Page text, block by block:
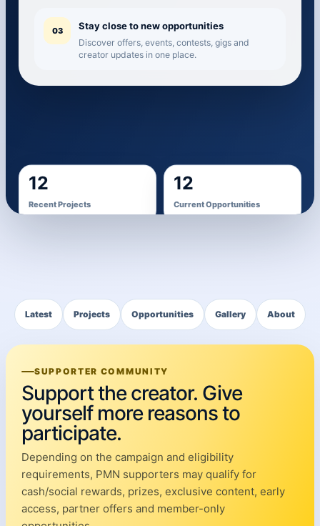
03 Stay close to new opportunities
Discover offers, events, contests, gigs and
creator updates in one place.
12
Recent Projects
12
Current Opportunities
Latest Projects Opportunities Gallery About
SUPPORTER COMMUNITY
Support the creator. Give
yourself more reasons to
participate.
Depending on the campaign and eligibility
requirements, PMN supporters may qualify for
cash/social rewards, prizes, exclusive content, early
access, partner offers and member-only